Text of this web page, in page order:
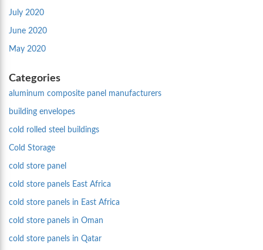
July 2020
June 2020
May 2020
Categories
aluminum composite panel manufacturers
building envelopes
cold rolled steel buildings
Cold Storage
cold store panel
cold store panels East Africa
cold store panels in East Africa
cold store panels in Oman
cold store panels in Qatar